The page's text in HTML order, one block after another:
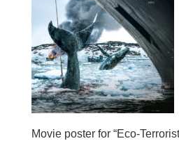
Movie poster for “Eco-